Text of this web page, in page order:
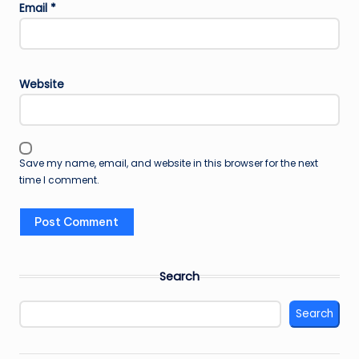
Email *
Website
Save my name, email, and website in this browser for the next
time I comment.
Search
Search